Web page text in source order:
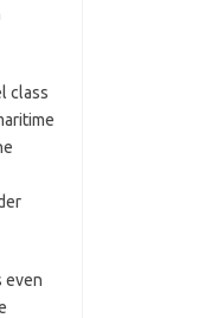
class
even